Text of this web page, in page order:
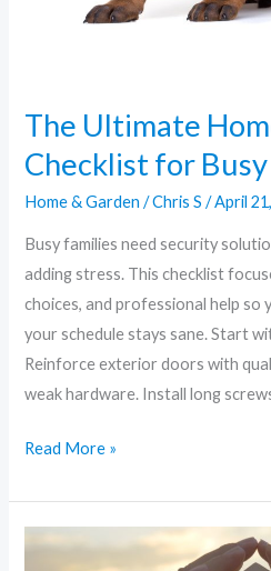
The Ultimate
Checklist for
Home & Garden /Chris S/April
Busy families need security
adding stress. This checklist
choices, and professional help so
your schedule stays sane. Start
Reinforce exterior doors with
weak hardware. Install long
Read More »
DIY